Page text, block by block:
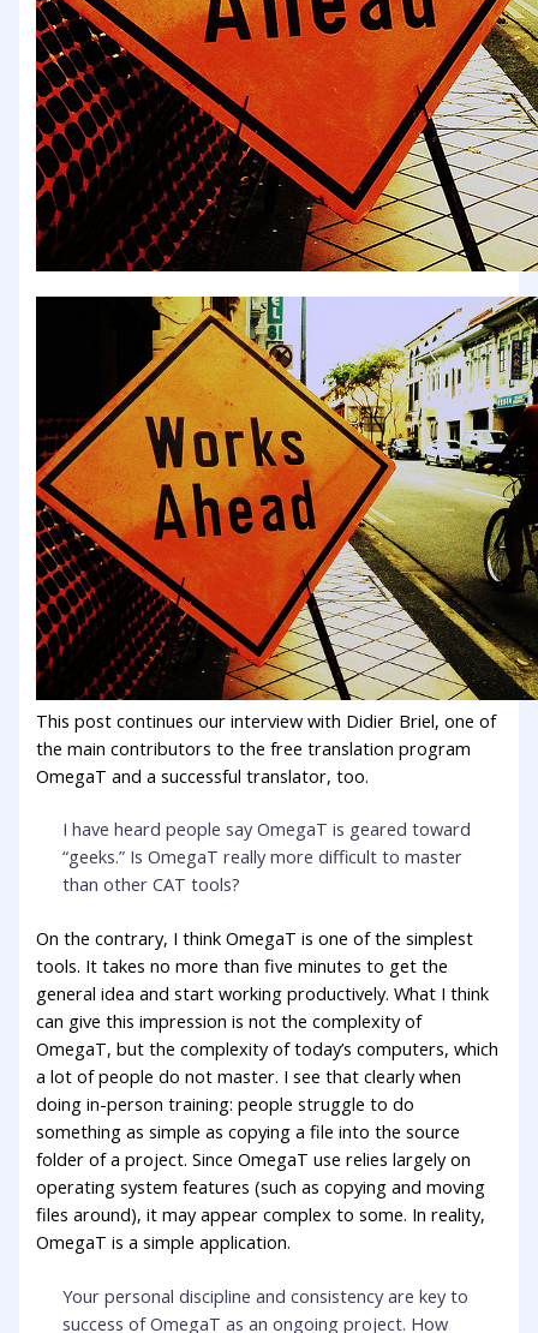
This post continues our interview with Didier Briel, one of
the main contributors to the free translation program
OmegaT and a successful translator, too.
I have heard people say OmegaT is geared toward
“geeks.” Is OmegaT really more difficult to master
than other CAT tools?
On the contrary, I think OmegaT is one of the simplest
tools. It takes no more than five minutes to get the
general idea and start working productively. What I think
can give this impression is not the complexity of
OmegaT, but the complexity of today’s computers, which
a lot of people do not master. I see that clearly when
doing in-person training: people struggle to do
something as simple as copying a file into the source
folder of a project. Since OmegaT use relies largely on
operating system features (such as copying and moving
files around), it may appear complex to some. In reality,
OmegaT is a simple application.
Your personal discipline and consistency are key to
success of OmegaT as an ongoing project. How